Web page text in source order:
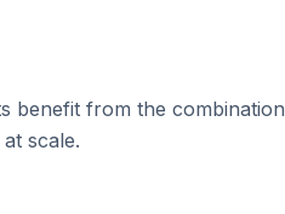
benefit from the combination
scale.